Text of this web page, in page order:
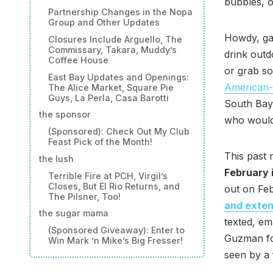
Partnership Changes in the Nopa
Group and Other Updates
Closures Include Arguello, The
Commissary, Takara, Muddy’s
Coffee House
East Bay Updates and Openings:
The Alice Market, Square Pie
Guys, La Perla, Casa Barotti
the sponsor
(Sponsored): Check Out My Club
Feast Pick of the Month!
the lush
Terrible Fire at PCH, Virgil’s
Closes, But El Rio Returns, and
The Pilsner, Too!
the sugar mama
(Sponsored Giveaway): Enter to
Win Mark ’n Mike’s Big Fresser!
Howdy,
drink
or grab
South
who
This past
February
out on
and
texted,
Guzman
seen by a